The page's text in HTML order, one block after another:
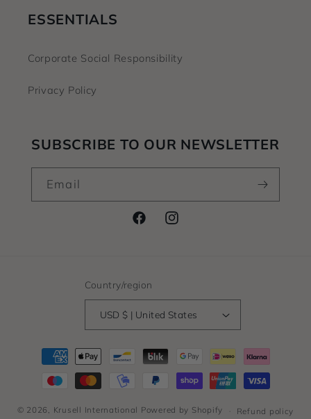
ESSENTIALS
Corporate Social Responsibility
Privacy Policy
SUBSCRIBE TO OUR NEWSLETTER
Email
FacebookInstagram
Country/region
USD $ | United States
Payment
methods
© 2026, Krusell International Powered by Shopify Refund policy